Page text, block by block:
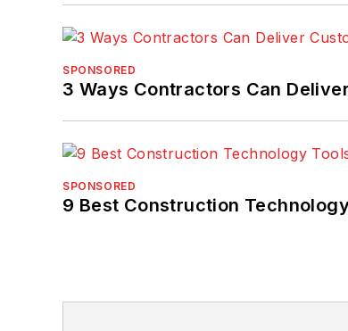
SPONSORED
3 Ways Contractors Can
SPONSORED
9 Best Construction